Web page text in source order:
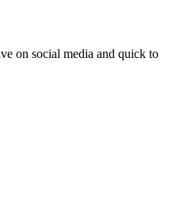
on social media and quick to